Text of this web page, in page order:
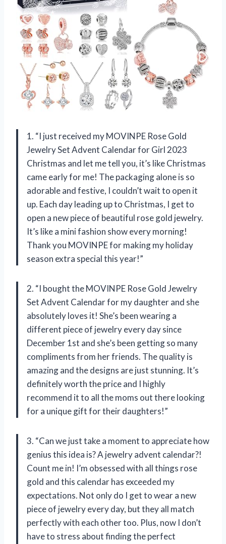
1. “I just received my MOVINPE Rose Gold
Jewelry Set Advent Calendar for Girl 2023
Christmas and let me tell you, it’s like Christmas
came early for me! The packaging alone is so
adorable and festive, I couldn’t wait to open it
up. Each day leading up to Christmas, I get to
open a new piece of beautiful rose gold jewelry.
It’s like a mini fashion show every morning!
Thank you MOVINPE for making my holiday
season extra special this year!”
2. “I bought the MOVINPE Rose Gold Jewelry
Set Advent Calendar for my daughter and she
absolutely loves it! She’s been wearing a
different piece of jewelry every day since
December 1st and she’s been getting so many
compliments from her friends. The quality is
amazing and the designs are just stunning. It’s
definitely worth the price and I highly
recommend it to all the moms out there looking
for a unique gift for their daughters!”
3. “Can we just take a moment to appreciate how
genius this idea is? A jewelry advent calendar?!
Count me in! I’m obsessed with all things rose
gold and this calendar has exceeded my
expectations. Not only do I get to wear a new
piece of jewelry every day, but they all match
perfectly with each other too. Plus, now I don’t
have to stress about finding the perfect